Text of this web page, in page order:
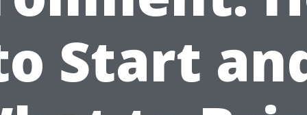
Start